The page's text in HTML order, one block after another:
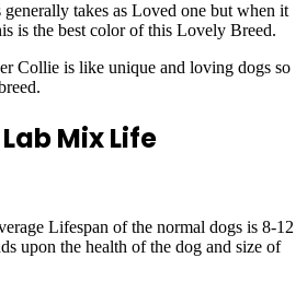
takes as Loved one but when it
is the best color of this Lovely Breed.
Collie is like unique and loving dogs so
Mix Life
Lifespan of the normal dogs is 8-12
upon the health of the dog and size of